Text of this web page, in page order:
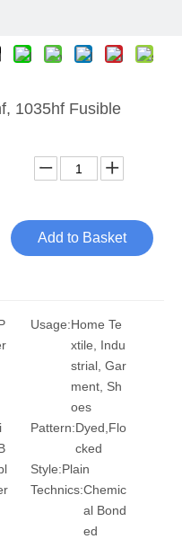
1035hf Fusible
Add to Basket
Usage:Home Te
xtile, Indu
strial, Gar
ment, Sh
oes
Pattern:Dyed,Flo
cked
Style:Plain
Technics:Chemic
al Bond
ed